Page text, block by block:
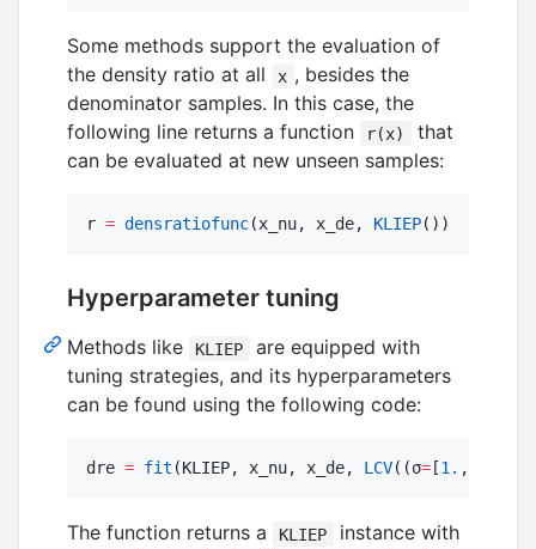
Some methods support the evaluation of
the density ratio at all
x , besides the
denominator samples. In this case, the
following line returns a function
r(x)
that
can be evaluated at new unseen samples:
r = densratiofunc(x_nu, x_de, KLIEP())
Hyperparameter tuning
Methods like KLIEP
are equipped with
tuning strategies, and its hyperparameters
can be found using the following code:
dre = fit (KLIEP, x_nu, x_de, LCV((σ= [1. ,
The function returns a KLIEP
instance with